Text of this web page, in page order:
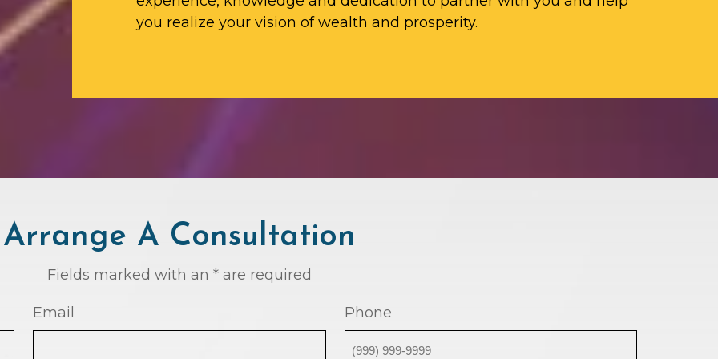
you realize your vision of wealth and prosperity.
Arrange A Consultation
Fields marked with an * are required
Email Phone